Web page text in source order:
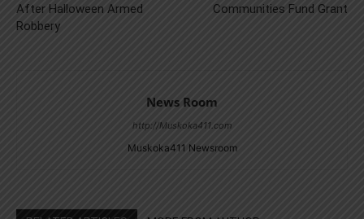
After Halloween Armed
Robbery
Communities Fund Grant
News Room
http://Muskoka411.com
Muskoka411 Newsroom